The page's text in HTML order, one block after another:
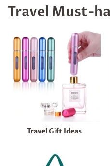
Travel Must-
Travel Gift Ideas